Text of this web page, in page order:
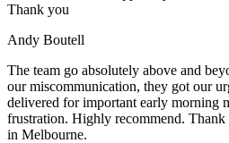
Thank you
Andy Boutell
The team go absolutely above and
our miscommunication, they got our
delivered for important early morning
frustration. Highly recommend.
in Melbourne.